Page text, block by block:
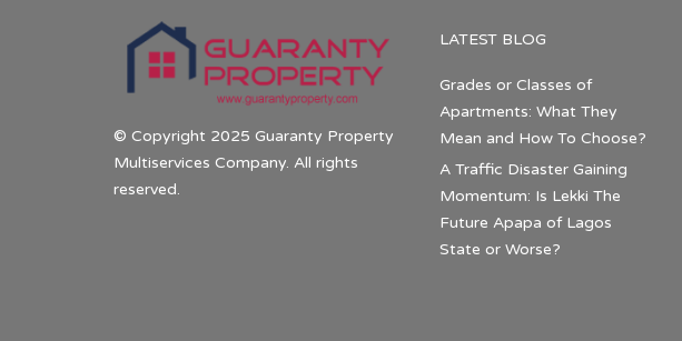
© Copyright 2025 Guaranty Property
Multiservices Company. All rights
reserved.
LATEST BLOG
Grades or Classes of
Apartments: What They
Mean and How To Choose?
A Traffic Disaster Gaining
Momentum: Is Lekki The
Future Apapa of Lagos
State or Worse?